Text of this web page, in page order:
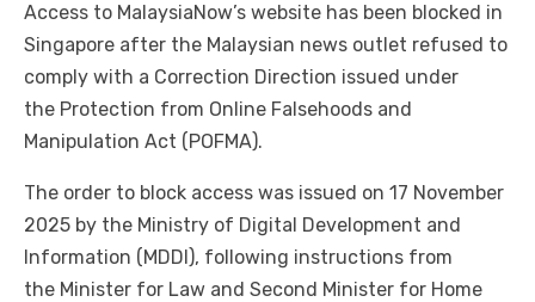
Access to MalaysiaNow’s website has been blocked in
Singapore after the Malaysian news outlet refused to
comply with a Correction Direction issued under
the Protection from Online Falsehoods and
Manipulation Act (POFMA).
The order to block access was issued on 17 November
2025 by the Ministry of Digital Development and
Information (MDDI), following instructions from
the Minister for Law and Second Minister for Home